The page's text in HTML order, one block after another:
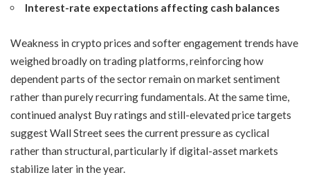
Interest-rate expectations affecting cash balances
Weakness in crypto prices and softer engagement trends have
weighed broadly on trading platforms, reinforcing how
dependent parts of the sector remain on market sentiment
rather than purely recurring fundamentals. At the same time,
continued analyst Buy ratings and still-elevated price targets
suggest Wall Street sees the current pressure as cyclical
rather than structural, particularly if digital-asset markets
stabilize later in the year.